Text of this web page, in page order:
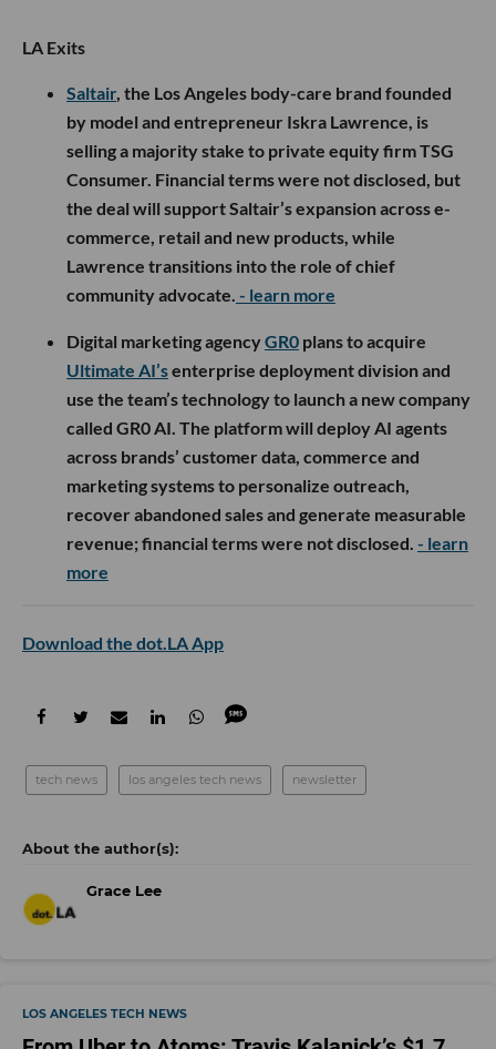
LA Exits
Saltair, the Los Angeles body-care brand founded
by model and entrepreneur Iskra Lawrence, is
selling a majority stake to private equity firm TSG
Consumer. Financial terms were not disclosed, but
the deal will support Saltair’s expansion across e-
commerce, retail and new products, while
Lawrence transitions into the role of chief
community advocate. - learn more
Digital marketing agencyGR0 plans to acquire
Ultimate AI’senterprise deployment division and
use the team’s technology to launch a new company
called GR0 AI. The platform will deploy AI agents
across brands’ customer data, commerce and
marketing systems to personalize outreach,
recover abandoned sales and generate measurable
revenue; financial terms were not disclosed. - learn
more
Download the dot.LA App
tech news los angeles tech news newsletter
Grace Lee
LOS ANGELES TECH NEWS